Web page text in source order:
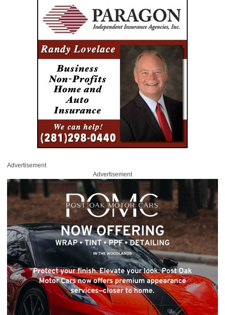
Advertisement
Advertisement